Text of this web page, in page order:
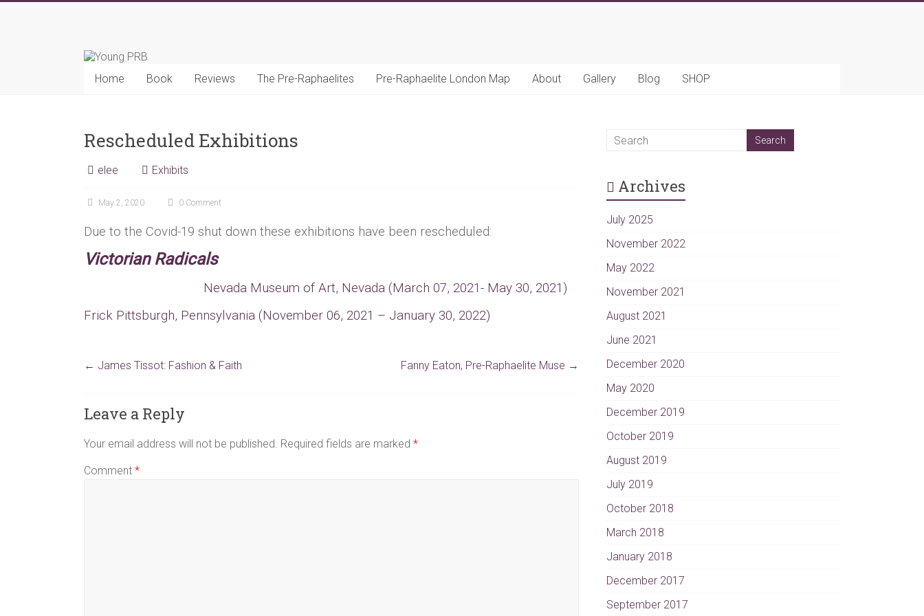
Young
PRB
Home Book Reviews The Pre-Raphaelites Pre-Raphaelite London Map About Gallery Blog SHOP
Rescheduled Exhibitions
elee Exhibits
May 2, 2020 0 Comment
Due to the Covid-19 shut down these exhibitions have been rescheduled:
Victorian Radicals
Nevada Museum of Art, Nevada (March 07, 2021- May 30, 2021)
Frick Pittsburgh, Pennsylvania (November 06, 2021 – January 30, 2022)
← James Tissot: Fashion & Faith Fanny Eaton, Pre-Raphaelite Muse →
Leave a Reply
Your email address will not be published. Required fields are marked *
Comment *
Archives
July 2025
November 2022
May 2022
November 2021
August 2021
June 2021
December 2020
May 2020
December 2019
October 2019
August 2019
July 2019
October 2018
March 2018
January 2018
December 2017
September 2017